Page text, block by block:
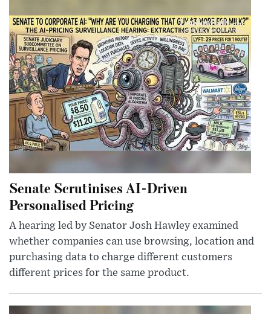
Senate Scrutinises AI-Driven
Personalised Pricing
A hearing led by Senator Josh Hawley examined
whether companies can use browsing, location and
purchasing data to charge different customers
different prices for the same product.